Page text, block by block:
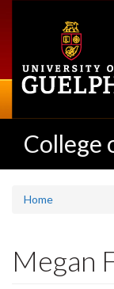
College
Home
Megan